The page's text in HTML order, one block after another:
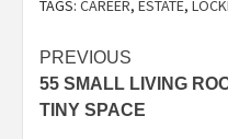
TAGS: CAREER, ESTATE,
Post
navigation
PREVIOUS
55 SMALL LIVING
TINY SPACE